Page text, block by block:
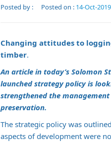
Posted by : Posted on : 14-Oct-2019
Changing attitudes to
timber.
An article in today’s Solomon
launched strategy policy is
strengthened the
preservation.
The strategic policy was
aspects of development were